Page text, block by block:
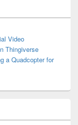
Video
Thingiverse
a Quadcopter for